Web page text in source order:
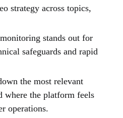
strategy across topics,
stands out for
safeguards and rapid
the most relevant
where the platform feels
operations.